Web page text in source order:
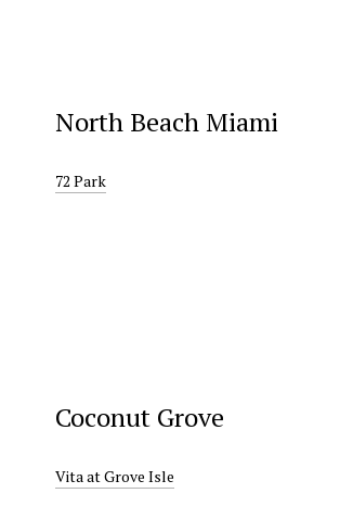
North Beach Miami
72 Park
Coconut Grove
Vita at Grove Isle